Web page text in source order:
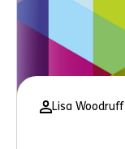
Lisa Woodruff